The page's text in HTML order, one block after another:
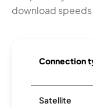
download speeds
Connection
Satellite